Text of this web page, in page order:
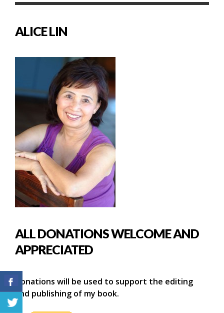
ALICE LIN
ALL DONATIONS WELCOME AND
APPRECIATED
Donations will be used to support the editing
and publishing of my book.